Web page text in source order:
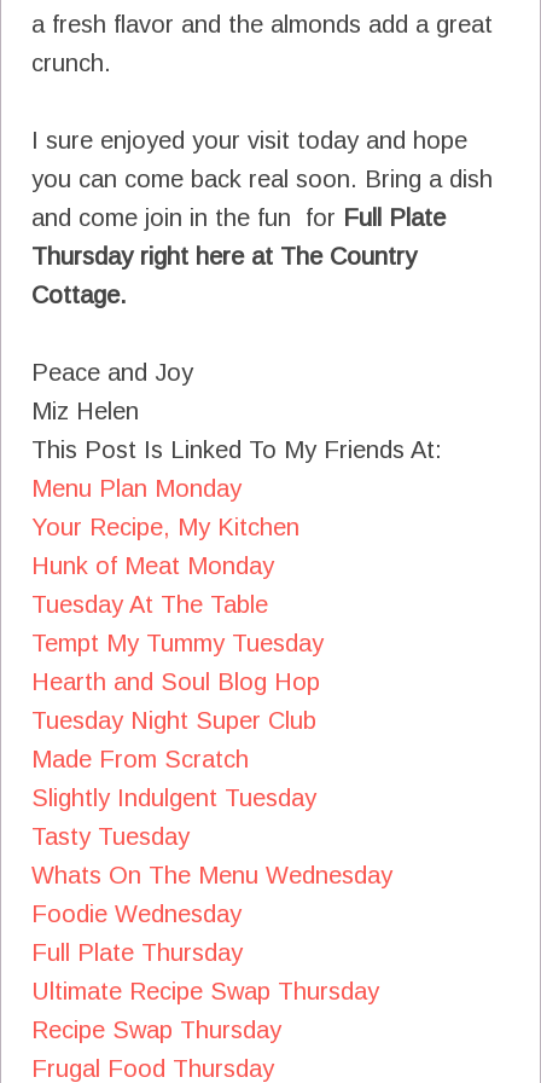
a fresh flavor and the almonds add a great
crunch.
I sure enjoyed your visit today and hope
you can come back real soon. Bring a dish
and come join in the fun for Full Plate
Thursday right here at The Country
Cottage.
Peace and Joy
Miz Helen
This Post Is Linked To My Friends At:
Menu Plan Monday
Your Recipe, My Kitchen
Hunk of Meat Monday
Tuesday At The Table
Tempt My Tummy Tuesday
Hearth and Soul Blog Hop
Tuesday Night Super Club
Made From Scratch
Slightly Indulgent Tuesday
Tasty Tuesday
Whats On The Menu Wednesday
Foodie Wednesday
Full Plate Thursday
Ultimate Recipe Swap Thursday
Recipe Swap Thursday
Frugal Food Thursday